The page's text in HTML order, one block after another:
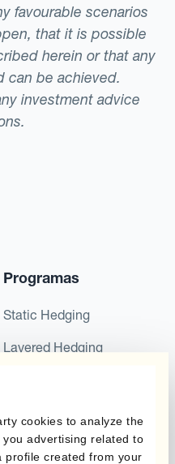
cookies to analyze the
advertising related to
profile created from your
favourable scenarios
that it is possible
herein or that any
can be achieved.
investment advice
Programas
Static Hedging
Layered Hedging
Programas de Cobertura